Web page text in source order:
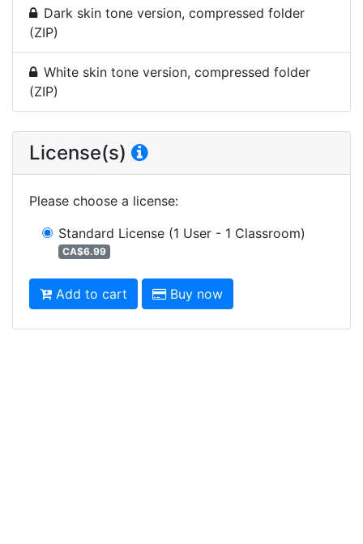
Dark skin tone version, compressed folder
(ZIP)
White skin tone version, compressed folder
(ZIP)
License(s)
Please choose a license:
Standard License (1 User - 1 Classroom)
CA$6.99
Add to cart Buy now